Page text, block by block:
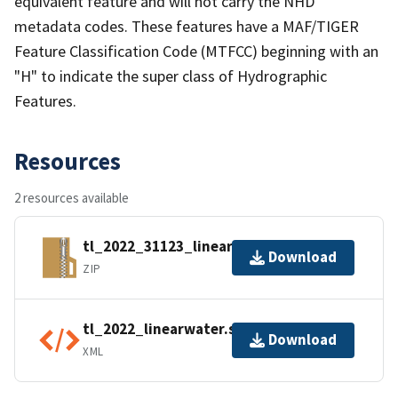
metadata codes. These features have a MAF/TIGER
Feature Classification Code (MTFCC) beginning with an
"H" to indicate the super class of Hydrographic
Features.
Resources
2 resources available
tl_2022_31123_linearwater.zip
ZIP
Download
tl_2022_linearwater.shp.ea.iso.xml
XML
Download